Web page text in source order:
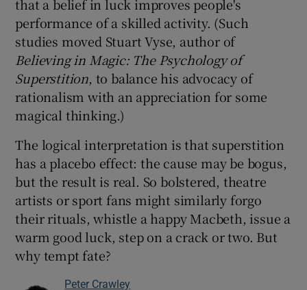
that a belief in luck improves people's
performance of a skilled activity. (Such
studies moved Stuart Vyse, author of
Believing in Magic: The Psychology of
Superstition, to balance his advocacy of
rationalism with an appreciation for some
magical thinking.)
The logical interpretation is that superstition
has a placebo effect: the cause may be bogus,
but the result is real. So bolstered, theatre
artists or sport fans might similarly forgo
their rituals, whistle a happy Macbeth, issue a
warm good luck, step on a crack or two. But
why tempt fate?
Peter Crawley